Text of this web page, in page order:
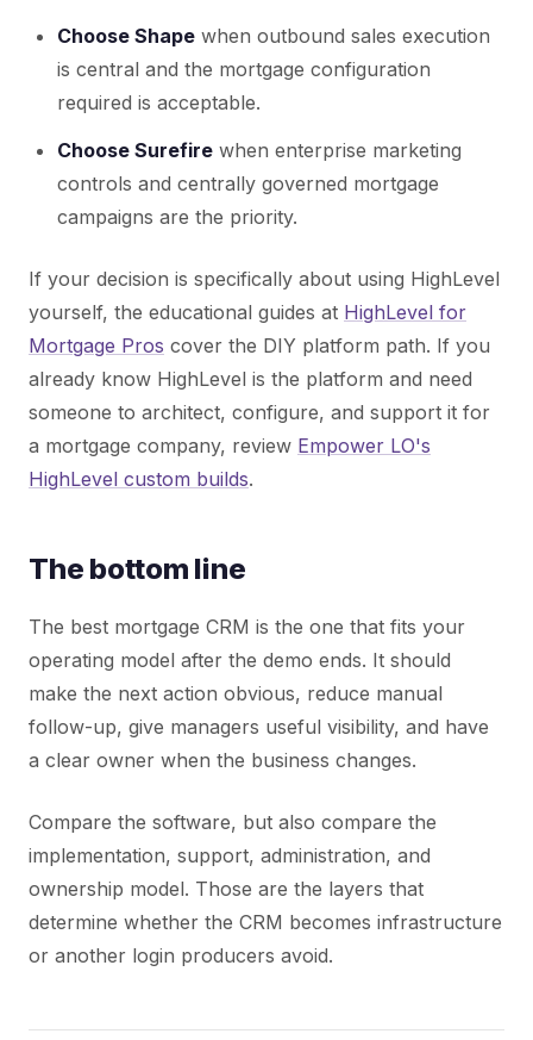
Choose Shape when outbound sales execution
is central and the mortgage configuration
required is acceptable.
Choose Surefire when enterprise marketing
controls and centrally governed mortgage
campaigns are the priority.
If your decision is specifically about using HighLevel
yourself, the educational guides at HighLevel for
Mortgage Pros cover the DIY platform path. If you
already know HighLevel is the platform and need
someone to architect, configure, and support it for
a mortgage company, review Empower LO's
HighLevel custom builds.
The bottom line
The best mortgage CRM is the one that fits your
operating model after the demo ends. It should
make the next action obvious, reduce manual
follow-up, give managers useful visibility, and have
a clear owner when the business changes.
Compare the software, but also compare the
implementation, support, administration, and
ownership model. Those are the layers that
determine whether the CRM becomes infrastructure
or another login producers avoid.